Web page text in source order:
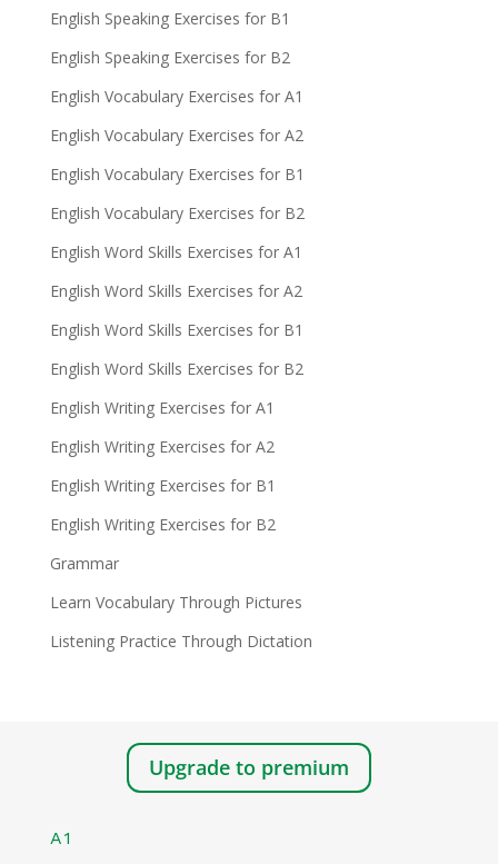
English Speaking Exercises for B1
English Speaking Exercises for B2
English Vocabulary Exercises for A1
English Vocabulary Exercises for A2
English Vocabulary Exercises for B1
English Vocabulary Exercises for B2
English Word Skills Exercises for A1
English Word Skills Exercises for A2
English Word Skills Exercises for B1
English Word Skills Exercises for B2
English Writing Exercises for A1
English Writing Exercises for A2
English Writing Exercises for B1
English Writing Exercises for B2
Grammar
Learn Vocabulary Through Pictures
Listening Practice Through Dictation
Upgrade to premium
A1